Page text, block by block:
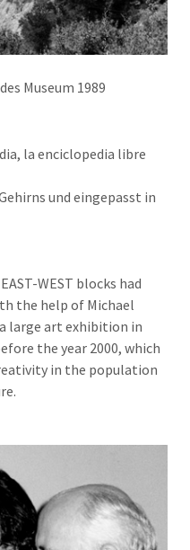
Museum 1989
und eingepasst in
WEST blocks had
the help of Michael
large art exhibition in
the year 2000, which
in the population